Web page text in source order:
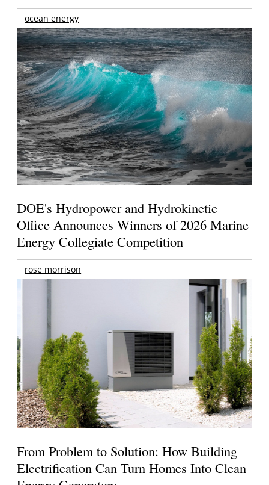
ocean energy
DOE's Hydropower and Hydrokinetic
Office Announces Winners of 2026 Marine
Energy Collegiate Competition
rose morrison
From Problem to Solution: How Building
Electrification Can Turn Homes Into Clean